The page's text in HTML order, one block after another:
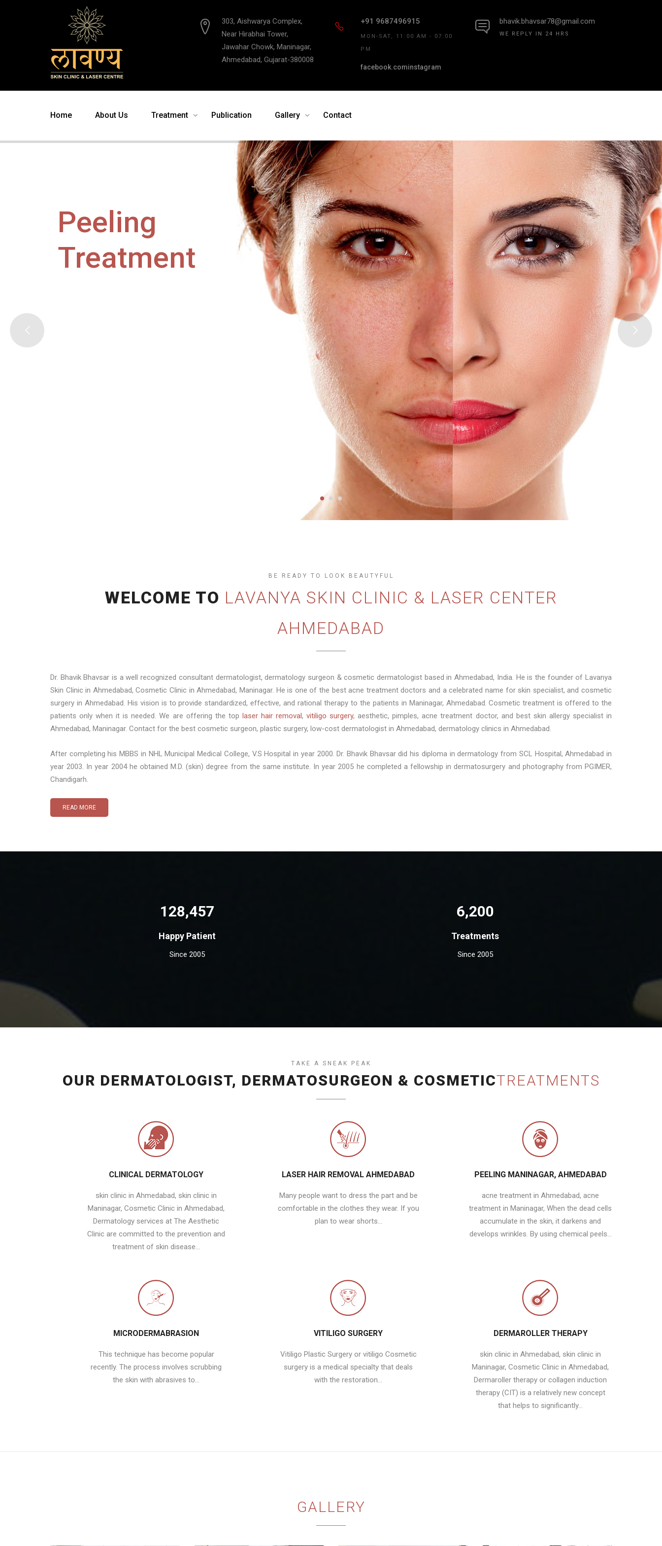
303, Aishwarya Complex,
Near Hirabhai Tower,
Jawahar Chowk, Maninagar,
Ahmedabad, Gujarat-380008
+91 9687496915
MON-SAT, 11:00 AM - 07:00
PM
facebook.cominstagram
bhavik.bhavsar78@gmail.com
WE REPLY IN 24 HRS
Home About Us Treatment Publication Gallery Contact
Peeling
Treatment
BE READY TO LOOK BEAUTYFUL
WELCOME TO LAVANYA SKIN CLINIC & LASER CENTER
AHMEDABAD
Dr. Bhavik Bhavsar is a well recognized consultant dermatologist, dermatology surgeon & cosmetic dermatologist based in Ahmedabad, India. He is the founder of Lavanya
Skin Clinic in Ahmedabad, Cosmetic Clinic in Ahmedabad, Maninagar. He is one of the best acne treatment doctors and a celebrated name for skin specialist, and cosmetic
surgery in Ahmedabad. His vision is to provide standardized, effective, and rational therapy to the patients in Maninagar, Ahmedabad. Cosmetic treatment is offered to the
patients only when it is needed. We are offering the top laser hair removal,vitiligo surgery, aesthetic, pimples, acne treatment doctor, and best skin allergy specialist in
Ahmedabad, Maninagar. Contact for the best cosmetic surgeon, plastic surgery, low-cost dermatologist in Ahmedabad, dermatology clinics in Ahmedabad.
After completing his MBBS in NHL Municipal Medical College, V.S Hospital in year 2000. Dr. Bhavik Bhavsar did his diploma in dermatology from SCL Hospital, Ahmedabad in
year 2003. In year 2004 he obtained M.D. (skin) degree from the same institute. In year 2005 he completed a fellowship in dermatosurgery and photography from PGIMER,
Chandigarh.
READ MORE
128,457
Happy Patient
Since 2005
6,200
Treatments
Since 2005
TAKE A SNEAK PEAK
OUR DERMATOLOGIST, DERMATOSURGEON & COSMETICTREATMENTS
CLINICAL DERMATOLOGY
skin clinic in Ahmedabad, skin clinic in
Maninagar, Cosmetic Clinic in Ahmedabad,
Dermatology services at The Aesthetic
Clinic are committed to the prevention and
treatment of skin disease...
LASER HAIR REMOVAL AHMEDABAD
Many people want to dress the part and be
comfortable in the clothes they wear. If you
plan to wear shorts...
PEELING MANINAGAR, AHMEDABAD
acne treatment in Ahmedabad, acne
treatment in Maninagar, When the dead cells
accumulate in the skin, it darkens and
develops wrinkles. By using chemical peels...
MICRODERMABRASION
This technique has become popular
recently. The process involves scrubbing
the skin with abrasives to...
VITILIGO SURGERY
Vitiligo Plastic Surgery or vitiligo Cosmetic
surgery is a medical specialty that deals
with the restoration...
DERMAROLLER THERAPY
skin clinic in Ahmedabad, skin clinic in
Maninagar, Cosmetic Clinic in Ahmedabad,
Dermaroller therapy or collagen induction
therapy (CIT) is a relatively new concept
that helps to significantly...
GALLERY